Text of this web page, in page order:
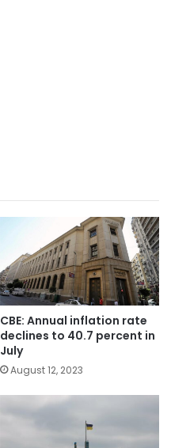
CBE: Annual inflation rate
declines to 40.7 percent in
July
August 12, 2023